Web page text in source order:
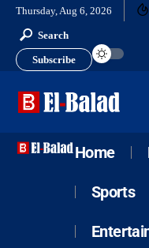
Thursday, Aug 6, 2026
Search
Subscribe
Home
Sports